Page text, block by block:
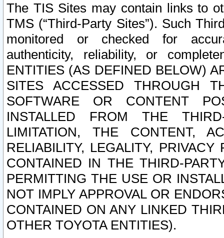
The TIS Sites may contain links to
TMS (“Third-Party Sites”). Such
monitored or checked for
authenticity, reliability, or
ENTITIES (AS DEFINED BELOW)
SITES ACCESSED THROUGH
SOFTWARE OR CONTENT
INSTALLED FROM THE
LIMITATION, THE CONTENT,
RELIABILITY, LEGALITY,
CONTAINED IN THE THIRD-
PERMITTING THE USE OR
NOT IMPLY APPROVAL OR
CONTAINED ON ANY LINKED
OTHER TOYOTA ENTITIES).